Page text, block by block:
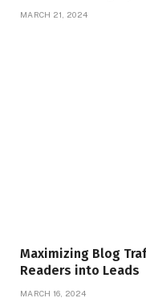
MARCH 21, 2024
Maximizing Blog
Readers into Leads
MARCH 16, 2024